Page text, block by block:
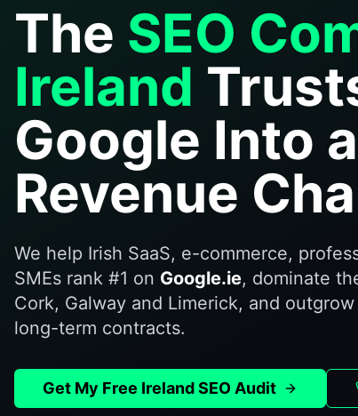
The SEO
Ireland
Google Into
Revenue
We help Irish SaaS, e-commerce,
SMEs rank #1 on Google.ie, dominate
Cork, Galway and Limerick, and
long-term contracts.
Get My Free Ireland SEO Audit